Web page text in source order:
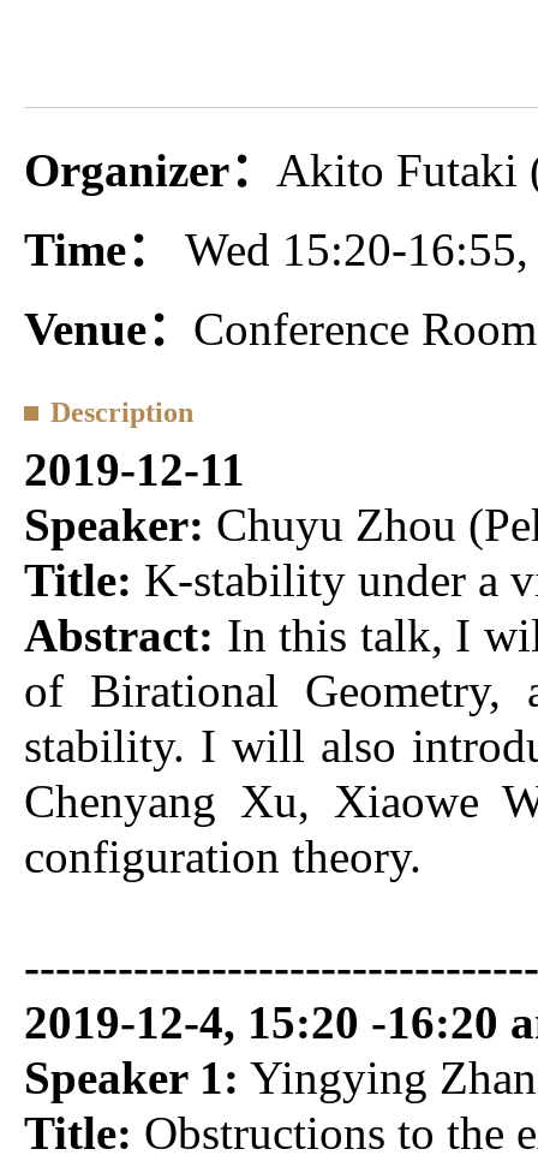
Organizer： Akito Futaki
Time： Wed 15:20-
Venue： Conference
Description
2019-12-11
Speaker: Chuyu Zhou
Title: K-stability under a
Abstract: In this talk, I
of Birational
stability. I will also
Chenyang Xu, Xiaowe
configuration theory.
2019-12-4, 15:20 -16:20
Speaker 1: Yingying
Title: Obstructions to the